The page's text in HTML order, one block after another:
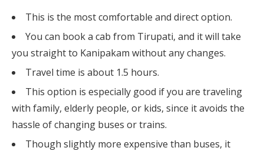
This is the most comfortable and direct option.
You can book a cab from Tirupati, and it will take
you straight to Kanipakam without any changes.
Travel time is about 1.5 hours.
This option is especially good if you are traveling
with family, elderly people, or kids, since it avoids the
hassle of changing buses or trains.
Though slightly more expensive than buses, it